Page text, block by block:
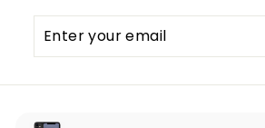
your
email